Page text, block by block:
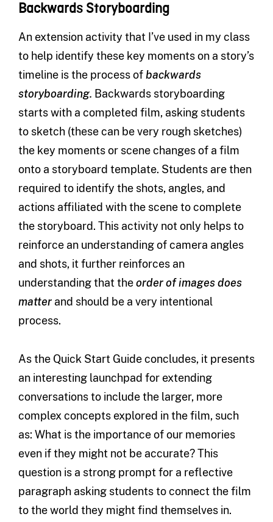
Backwards Storyboarding
An extension activity that I’ve used in my class
to help identify these key moments on a story’s
timeline is the process of backwards
storyboarding. Backwards storyboarding
starts with a completed film, asking students
to sketch (these can be very rough sketches)
the key moments or scene changes of a film
onto a storyboard template. Students are then
required to identify the shots, angles, and
actions affiliated with the scene to complete
the storyboard. This activity not only helps to
reinforce an understanding of camera angles
and shots, it further reinforces an
understanding that theorder of images does
matterand should be a very intentional
process.
As the Quick Start Guide concludes, it presents
an interesting launchpad for extending
conversations to include the larger, more
complex concepts explored in the film, such
as: What is the importance of our memories
even if they might not be accurate? This
question is a strong prompt for a reflective
paragraph asking students to connect the film
to the world they might find themselves in.